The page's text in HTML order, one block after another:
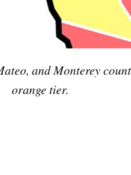
and Monterey
orange tier.